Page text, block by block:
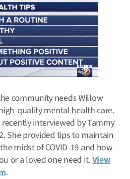
community needs Willow
quality mental health care.
recently interviewed by Tammy
She provided tips to maintain
midst of COVID-19 and how
or a loved one need it.View
.